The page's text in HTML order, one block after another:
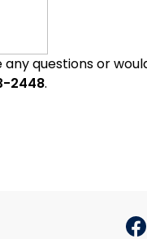
questions or
2448.